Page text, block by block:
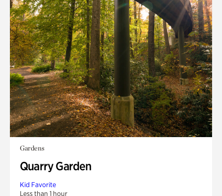
Gardens
Quarry Garden
Kid Favorite
Less than 1 hour